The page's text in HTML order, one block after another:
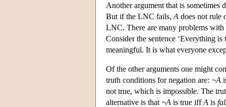
Another argument that is sometimes
But if the LNC fails, A does not rule
LNC. There are many problems with
Consider the sentence ‘Everything
meaningful. It is what everyone
Of the other arguments one might
truth conditions for negation are: ¬A
not true, which is impossible. The
alternative is that ¬A is true iffA is